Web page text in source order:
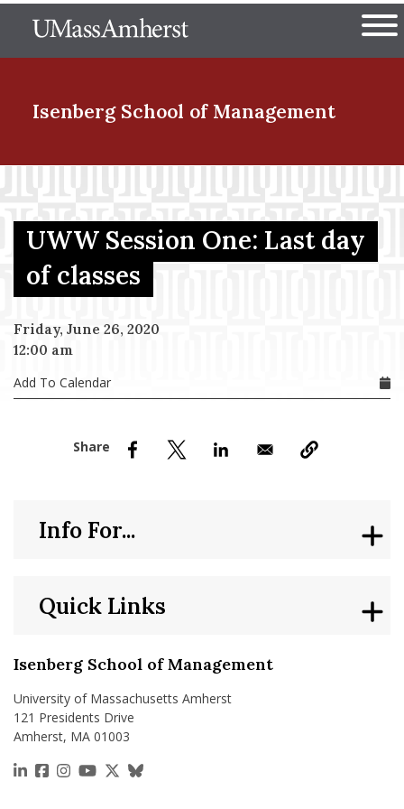
to
The University of
Isenberg School of Management
Menu Item
Menu Item
UWW Session One: Last day
of classes
Friday, June 26, 2020
12:00 am
Add To Calendar
Isenberg School of Management
University of Massachusetts Amherst
121 Presidents Drive
Amherst, MA 01003
https://www.linkedin.com/school/isenberg-school-
https://www.facebook.com/isenbergumass
https://www.instagram.com/isenbergumass
https://www.youtube.com/IsenbergUMass
https://x.com/Isenbergumass
https://bsky.app/profile/
Quick Links
Info For...